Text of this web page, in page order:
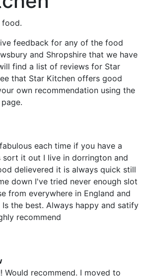
food.
feedback for any of the food
and Shropshire that we have
find a list of reviews for Star
that Star Kitchen offers good
own recommendation using the
each time if you have a
sort it out I live in dorrington and
delievered it is always quick still
down I've tried never enough slot
from everywhere in England and
the best. Always happy and satify
recommend
Would recommend. I moved to